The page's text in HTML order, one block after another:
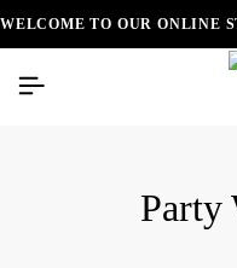
WELCOME TO OUR ONLINE
Party